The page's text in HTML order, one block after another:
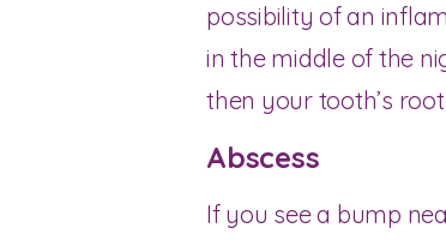
possibility of an
in the middle of the
then your tooth’s
Abscess
If you see a bump